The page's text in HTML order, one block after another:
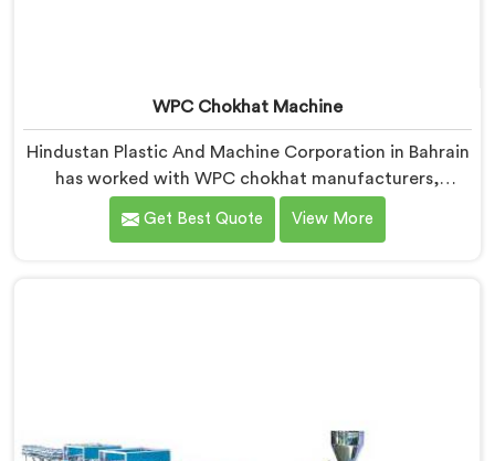
WPC Chokhat Machine
Hindustan Plastic And Machine Corporation in Bahrain
has worked with WPC chokhat manufacturers,
dealing with one recurring problem. If you are looking
for WPC Chokhat Machine Manufacturers in Bahrain,
Get Best Quote View More